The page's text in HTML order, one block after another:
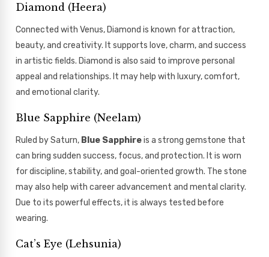
Diamond (Heera)
Connected with Venus, Diamond is known for attraction,
beauty, and creativity. It supports love, charm, and success
in artistic fields. Diamond is also said to improve personal
appeal and relationships. It may help with luxury, comfort,
and emotional clarity.
Blue Sapphire (Neelam)
Ruled by Saturn, Blue Sapphireis a strong gemstone that
can bring sudden success, focus, and protection. It is worn
for discipline, stability, and goal-oriented growth. The stone
may also help with career advancement and mental clarity.
Due to its powerful effects, it is always tested before
wearing.
Cat’s Eye (Lehsunia)